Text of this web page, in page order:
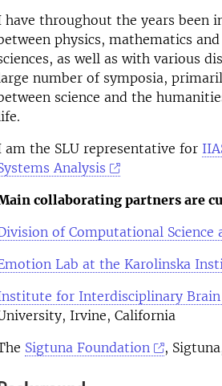
have throughout the years been
physics, mathematics
as well as with various
number of symposia,
science and the
am the SLU representative for
Analysis
collaborating partners are
of Computational Science
Lab at the Karolinska
for Interdisciplinary Brain
Irvine, California
Sigtuna Foundation ,